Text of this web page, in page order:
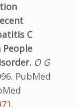
C
O G
PubMed
.